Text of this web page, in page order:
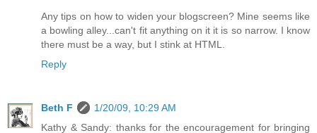
Any tips on how to widen your blogscreen? Mine seems like
a bowling alley...can't fit anything on it it is so narrow. I know
there must be a way, but I stink at HTML.
Reply
Beth F
1/20/09, 10:29 AM
Kathy & Sandy: thanks for the encouragement for bringing